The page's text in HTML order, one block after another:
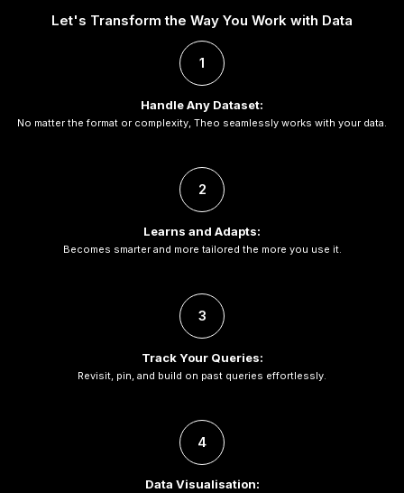
Let's Transform the Way You Work with Data
1
Handle Any Dataset:
No matter the format or complexity, Theo seamlessly works with your data.
2
Learns and Adapts:
Becomes smarter and more tailored the more you use it.
3
Track Your Queries:
Revisit, pin, and build on past queries effortlessly.
4
Data Visualisation: